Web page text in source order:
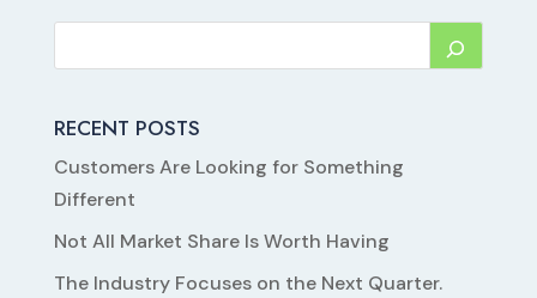
RECENT POSTS
Customers Are Looking for Something
Different
Not All Market Share Is Worth Having
The Industry Focuses on the Next Quarter.